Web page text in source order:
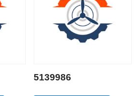
5139986